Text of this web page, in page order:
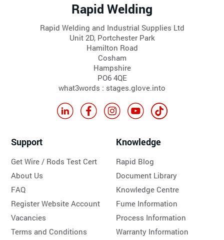
Rapid Welding
Rapid Welding and Industrial Supplies Ltd
Unit 2D, Portchester Park
Hamilton Road
Cosham
Hampshire
PO6 4QE
what3words : stages.glove.into
Support
Get Wire / Rods Test Cert
About Us
FAQ
Register Website Account
Vacancies
Terms and Conditions
Knowledge
Rapid Blog
Document Library
Knowledge Centre
Fume Information
Process Information
Warranty Information